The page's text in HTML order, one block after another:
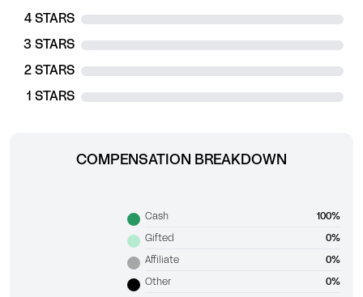
4 STARS
3 STARS
2 STARS
1 STARS
COMPENSATION BREAKDOWN
Cash 100%
Gifted 0%
Affiliate 0%
Other 0%